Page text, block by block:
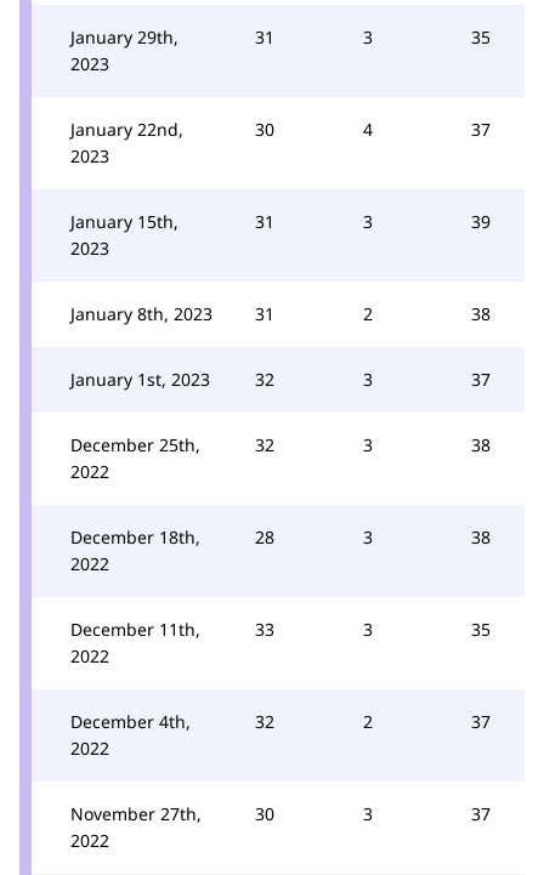
January 29th,
2023
31 3 35
January 22nd,
2023
30 4 37
January 15th,
2023
31 3 39
January 8th, 2023 31 2 38
January 1st, 2023 32 3 37
December 25th,
2022
32 3 38
December 18th,
2022
28 3 38
December 11th,
2022
33 3 35
December 4th,
2022
32 2 37
November 27th,
2022
30 3 37